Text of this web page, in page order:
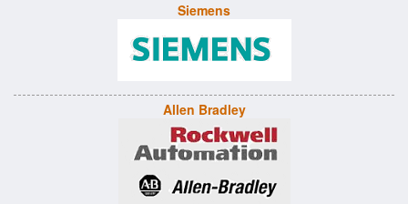
Siemens
Allen Bradley